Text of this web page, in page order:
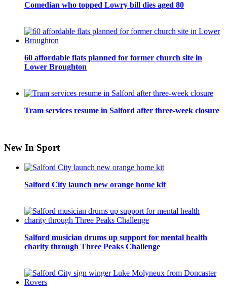
Comedian who topped Lowry bill dies aged 80
60 affordable flats planned for former church site in
Lower Broughton
Tram services resume in Salford after three-week closure
New In Sport
Salford City launch new orange home kit
Salford musician drums up support for mental health
charity through Three Peaks Challenge